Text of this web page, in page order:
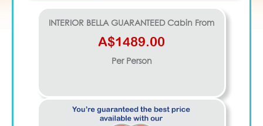
INTERIOR BELLA GUARANTEED Cabin From
A$1489.00
Per Person